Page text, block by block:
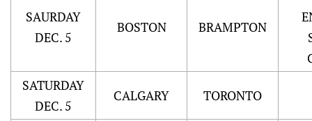
SAURDAY
DEC. 5
BOSTON BRAMPTON
SATURDAY
DEC. 5
CALGARY TORONTO